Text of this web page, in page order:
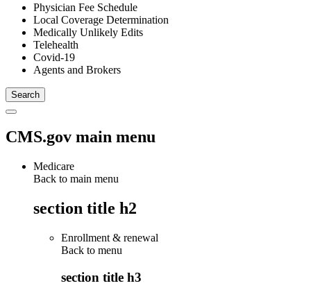
Physician Fee Schedule
Local Coverage Determination
Medically Unlikely Edits
Telehealth
Covid-19
Agents and Brokers
CMS.gov main menu
Medicare
Back to main menu
section title h2
Enrollment & renewal
Back to menu
section title h3